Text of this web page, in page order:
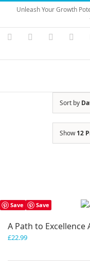
Skip
content
Unleash Your Growth
Instagram
YouTubeFacebook
Sort by
Show12
Save Save
A Path to Excellence
£22.99